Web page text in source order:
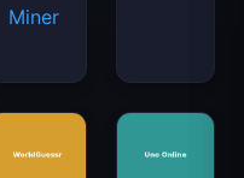
Miner